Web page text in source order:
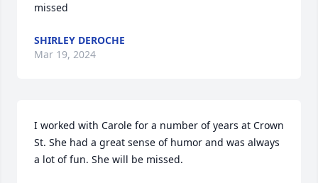
missed
SHIRLEY DEROCHE
Mar 19, 2024
I worked with Carole for a number of years at Crown
St. She had a great sense of humor and was always
a lot of fun. She will be missed.